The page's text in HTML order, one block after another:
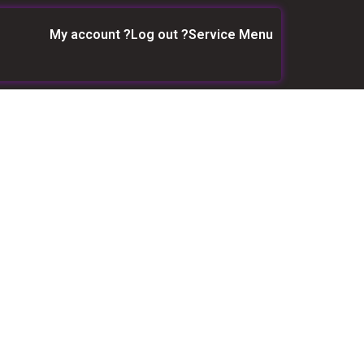
My account ?Log out ?Service Menu